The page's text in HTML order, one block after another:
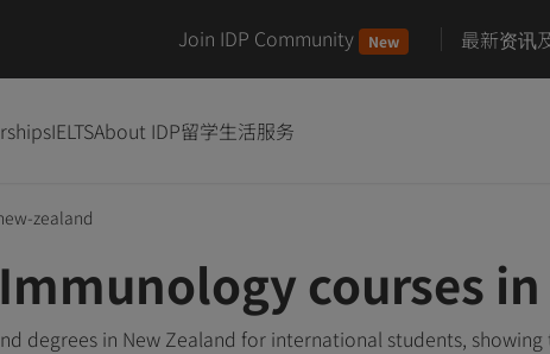
Join IDP Community New 最新资讯
IELTSAbout IDP留学生活服务
zealand
courses
degrees in New Zealand for international students,